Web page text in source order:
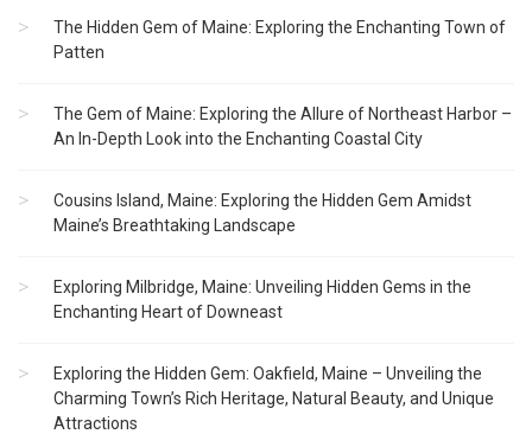
The Hidden Gem of Maine: Exploring the Enchanting Town of
Patten
The Gem of Maine: Exploring the Allure of Northeast Harbor –
An In-Depth Look into the Enchanting Coastal City
Cousins Island, Maine: Exploring the Hidden Gem Amidst
Maine’s Breathtaking Landscape
Exploring Milbridge, Maine: Unveiling Hidden Gems in the
Enchanting Heart of Downeast
Exploring the Hidden Gem: Oakfield, Maine – Unveiling the
Charming Town’s Rich Heritage, Natural Beauty, and Unique
Attractions